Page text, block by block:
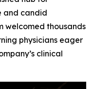
and candid
welcomed thousands
physicians eager
clinical